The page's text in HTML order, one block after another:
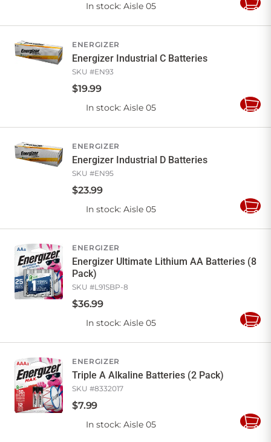
In stock: Aisle 05
Add
ENERGIZER
Energizer Industrial C Batteries
SKU #EN93
$19.99
In stock: Aisle 05
Add
ENERGIZER
Energizer Industrial D Batteries
SKU #EN95
$23.99
In stock: Aisle 05
Add
ENERGIZER
Energizer Ultimate Lithium AA Batteries (8
Pack)
SKU #L91SBP-8
$36.99
In stock: Aisle 05
Add
ENERGIZER
Triple A Alkaline Batteries (2 Pack)
SKU #8332017
$7.99
In stock: Aisle 05
Add